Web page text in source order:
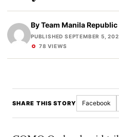
ByTeam Manila Republic
PUBLISHED SEPTEMBER 5,
78 VIEWS
SHARE THIS STORY Facebook